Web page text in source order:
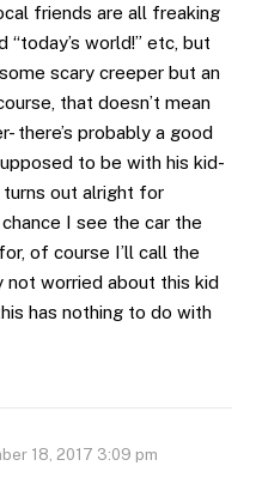
friends are all freaking
“today’s world!” etc, but
scary creeper but an
that doesn’t mean
there’s probably a good
to be with his kid-
out alright for
I see the car the
of course I’ll call the
not worried about this kid
has nothing to do with
18, 2017 3:09 pm